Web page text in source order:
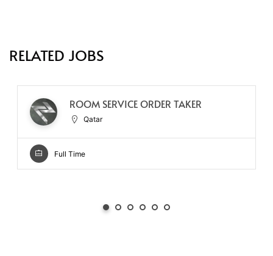
RELATED JOBS
ROOM SERVICE ORDER TAKER
Qatar
Full Time